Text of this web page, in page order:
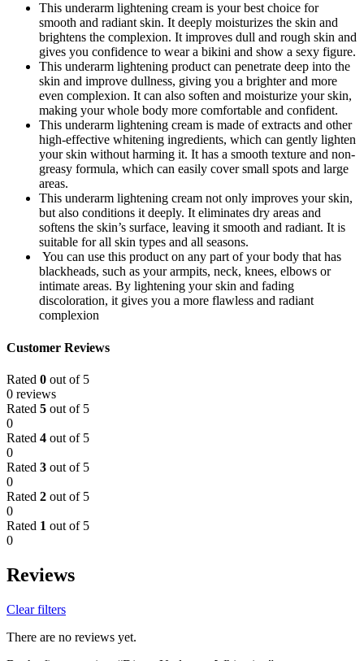
This underarm lightening cream is your best choice for
smooth and radiant skin. It deeply moisturizes the skin and
brightens the complexion. It improves dull and rough skin and
gives you confidence to wear a bikini and show a sexy figure.
This underarm lightening product can penetrate deep into the
skin and improve dullness, giving you a brighter and more
even complexion. It can also soften and moisturize your skin,
making your whole body more comfortable and confident.
This underarm lightening cream is made of extracts and other
high-effective whitening ingredients, which can gently lighten
your skin without harming it. It has a smooth texture and non-
greasy formula, which can easily cover small spots and large
areas.
This underarm lightening cream not only improves your skin,
but also conditions it deeply. It eliminates dry areas and
softens the skin’s surface, leaving it smooth and radiant. It is
suitable for all skin types and all seasons.
You can use this product on any part of your body that has
blackheads, such as your armpits, neck, knees, elbows or
intimate areas. By lightening your skin and fading
discoloration, it gives you a more flawless and radiant
complexion
Customer Reviews
Rated 0 out of 5
0 reviews
Rated 5 out of 5
0
Rated 4 out of 5
0
Rated 3 out of 5
0
Rated 2 out of 5
0
Rated 1 out of 5
0
Reviews
Clear filters
There are no reviews yet.